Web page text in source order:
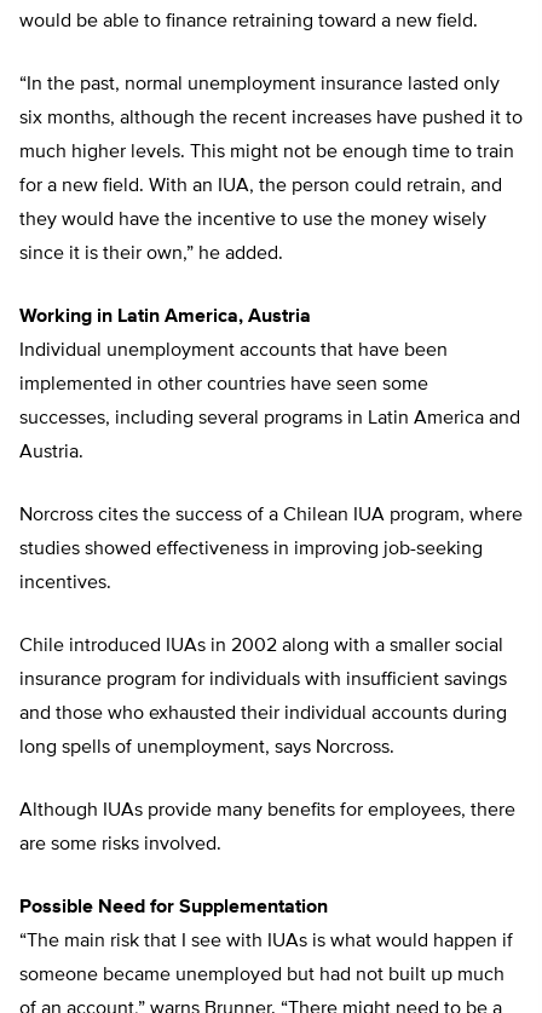
would be able to finance retraining toward a new field.
“In the past, normal unemployment insurance lasted only
six months, although the recent increases have pushed it to
much higher levels. This might not be enough time to train
for a new field. With an IUA, the person could retrain, and
they would have the incentive to use the money wisely
since it is their own,” he added.
Working in Latin America, Austria
Individual unemployment accounts that have been
implemented in other countries have seen some
successes, including several programs in Latin America and
Austria.
Norcross cites the success of a Chilean IUA program, where
studies showed effectiveness in improving job-seeking
incentives.
Chile introduced IUAs in 2002 along with a smaller social
insurance program for individuals with insufficient savings
and those who exhausted their individual accounts during
long spells of unemployment, says Norcross.
Although IUAs provide many benefits for employees, there
are some risks involved.
Possible Need for Supplementation
“The main risk that I see with IUAs is what would happen if
someone became unemployed but had not built up much